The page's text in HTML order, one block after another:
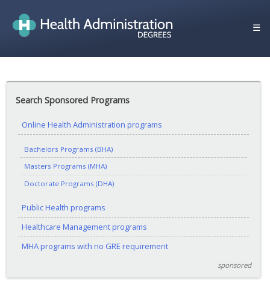
☰
Search Sponsored Programs
Online Health Administration programs
Bachelors Programs (BHA)
Masters Programs (MHA)
Doctorate Programs (DHA)
Public Health programs
Healthcare Management programs
MHA programs with no GRE requirement
sponsored